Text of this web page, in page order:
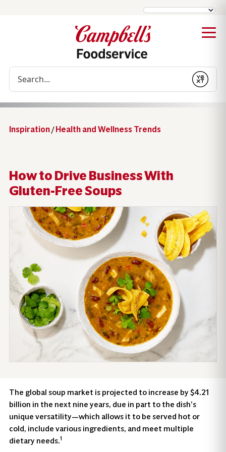
Submit
Inspiration/Health and Wellness Trends
How to Drive Business With
Gluten-Free Soups
The global soup market is projected to increase by $4.21
billion in the next nine years, due in part to the dish’s
unique versatility—which allows it to be served hot or
cold, include various ingredients, and meet multiple
dietary needs.1